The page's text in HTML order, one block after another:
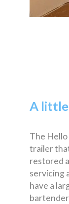
A
The Hello
trailer
restored
servicing
have a